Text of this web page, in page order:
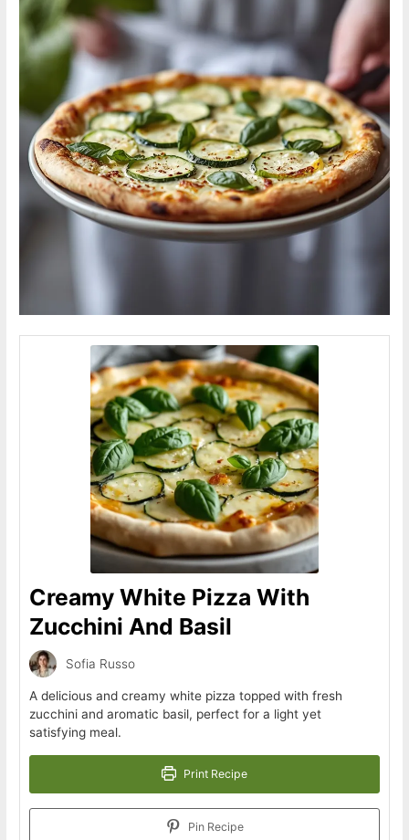
Creamy White Pizza With
Zucchini And Basil
Sofia Russo
A delicious and creamy white pizza topped with fresh
zucchini and aromatic basil, perfect for a light yet
satisfying meal.
Print Recipe
Pin Recipe